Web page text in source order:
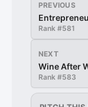
PREVIOUS
Rank #581
NEXT
Wine After
Rank #583